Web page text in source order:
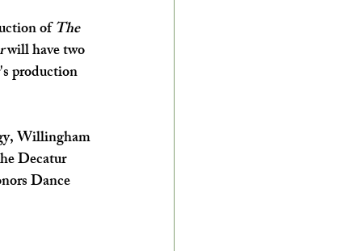
of The
will have two
production
Willingham
Decatur
Dance